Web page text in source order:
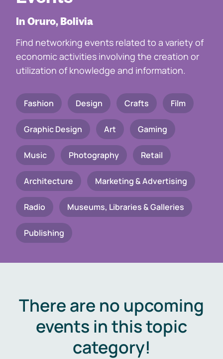
In Oruro, Bolivia
Find networking events related to a variety of
economic activities involving the creation or
utilization of knowledge and information.
Fashion Design Crafts Film
Graphic Design Art Gaming
Music Photography Retail
Architecture Marketing & Advertising
Radio Museums, Libraries & Galleries
Publishing
There are no upcoming
events in this topic
category!